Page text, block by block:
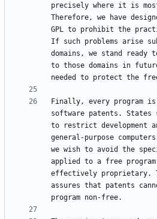
precisely where it is
Therefore, we have
GPL to prohibit the
If such problems arise
domains, we stand
to those domains in
Finally, every program
software patents. States
to restrict development
general-purpose
we wish to avoid the
applied to a free
effectively proprietary.
assures that patents